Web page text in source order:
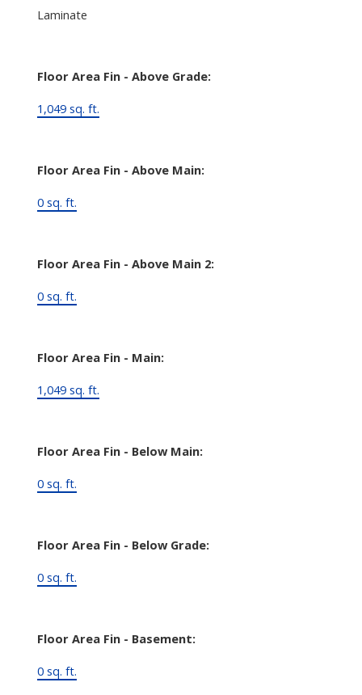
Laminate
Floor Area Fin - Above Grade:
1,049 sq. ft.
Floor Area Fin - Above Main:
0 sq. ft.
Floor Area Fin - Above Main 2:
0 sq. ft.
Floor Area Fin - Main:
1,049 sq. ft.
Floor Area Fin - Below Main:
0 sq. ft.
Floor Area Fin - Below Grade:
0 sq. ft.
Floor Area Fin - Basement:
0 sq. ft.